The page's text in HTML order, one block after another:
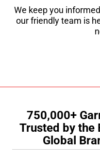
We keep you
our friendly team is
750,000+
Trusted by the
Global